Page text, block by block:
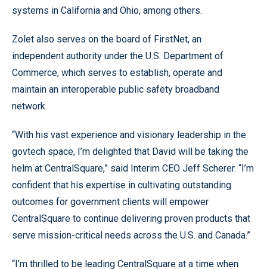
systems in California and Ohio, among others.
Zolet also serves on the board of FirstNet, an
independent authority under the U.S. Department of
Commerce, which serves to establish, operate and
maintain an interoperable public safety broadband
network.
“With his vast experience and visionary leadership in the
govtech space, I’m delighted that David will be taking the
helm at CentralSquare,” said Interim CEO Jeff Scherer. “I’m
confident that his expertise in cultivating outstanding
outcomes for government clients will empower
CentralSquare to continue delivering proven products that
serve mission-critical needs across the U.S. and Canada.”
“I’m thrilled to be leading CentralSquare at a time when